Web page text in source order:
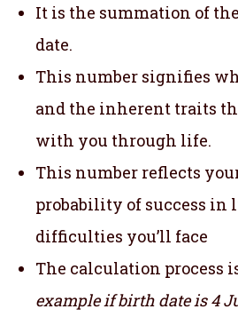
It is the summation of
date.
This number signifies
and the inherent traits
with you through life.
This number reflects
probability of success in
difficulties you’ll face
The calculation process
example if birth date is 4